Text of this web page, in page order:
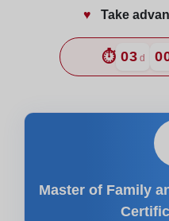
♥️ Take
⏱️ 03 d
Master of Family